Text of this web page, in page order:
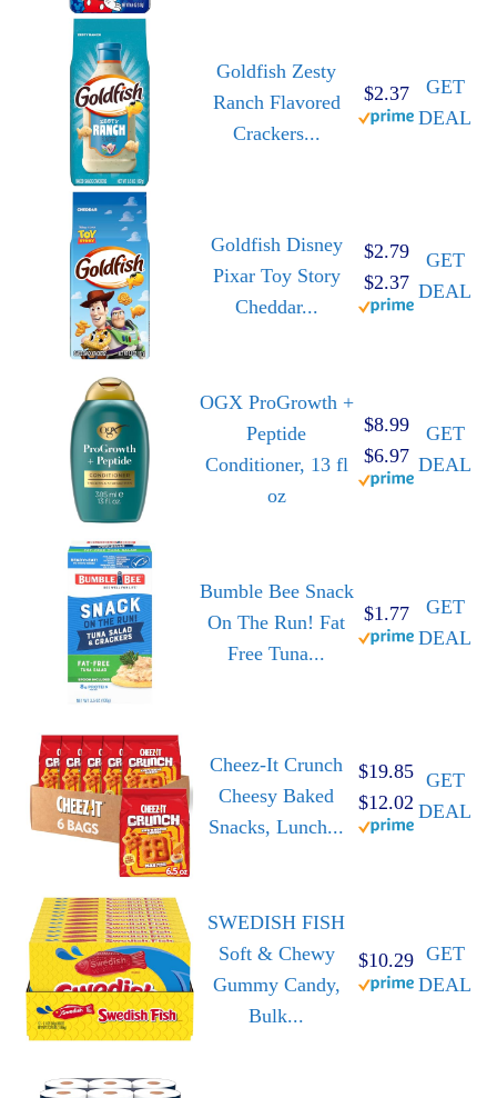
Goldfish Zesty
Ranch Flavored
Crackers...
$2.37
GET
DEAL
Goldfish Disney
Pixar Toy Story
Cheddar...
$2.79
$2.37
GET
DEAL
OGX ProGrowth +
Peptide
Conditioner, 13 fl
oz
$8.99
$6.97
GET
DEAL
Bumble Bee Snack
On The Run! Fat
Free Tuna...
$1.77
GET
DEAL
Cheez-It Crunch
Cheesy Baked
Snacks, Lunch...
$19.85
$12.02
GET
DEAL
SWEDISH FISH
Soft & Chewy
Gummy Candy,
Bulk...
$10.29 GET
DEAL